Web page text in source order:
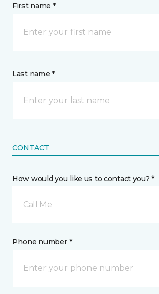
First name *
Last name *
CONTACT
How would you like us to contact you? *
Call Me
Phone number *